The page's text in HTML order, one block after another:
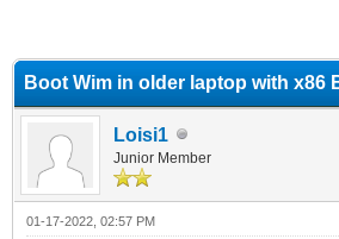
Boot Wim in older laptop with x86
Loisi1
Junior Member
01-17-2022, 02:57 PM